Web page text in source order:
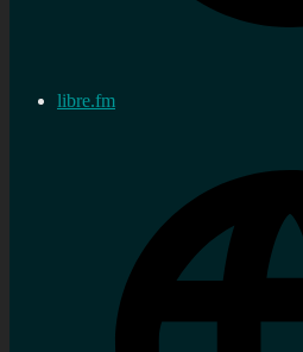
libre.fm